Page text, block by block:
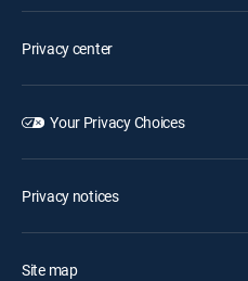
Privacy center
Your Privacy Choices
Privacy notices
Site map